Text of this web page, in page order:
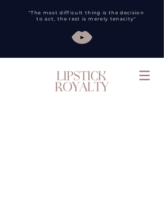
"The most difficult thing is the decision
to act, the rest is merely tenacity"